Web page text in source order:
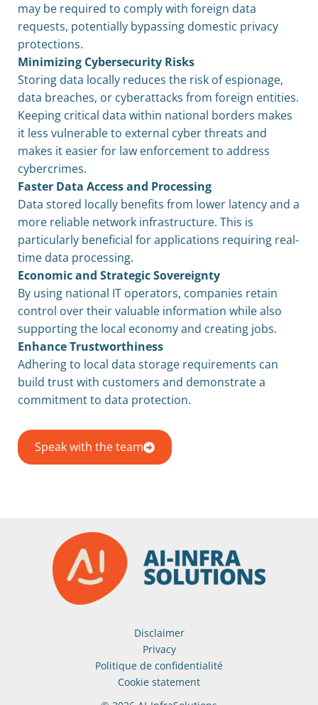
may be required to comply with foreign data
requests, potentially bypassing domestic privacy
protections.
Minimizing Cybersecurity Risks
Storing data locally reduces the risk of espionage,
data breaches, or cyberattacks from foreign entities.
Keeping critical data within national borders makes
it less vulnerable to external cyber threats and
makes it easier for law enforcement to address
cybercrimes.
Faster Data Access and Processing
Data stored locally benefits from lower latency and a
more reliable network infrastructure. This is
particularly beneficial for applications requiring real-
time data processing.
Economic and Strategic Sovereignty
By using national IT operators, companies retain
control over their valuable information while also
supporting the local economy and creating jobs.
Enhance Trustworthiness
Adhering to local data storage requirements can
build trust with customers and demonstrate a
commitment to data protection.
Speak with the team
Disclaimer
Privacy
Politique de confidentialité
Cookie statement